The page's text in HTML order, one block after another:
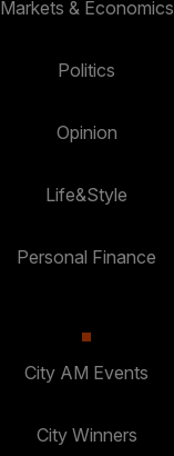
Markets & Economics
Politics
Opinion
Life&Style
Personal Finance
City AM Events
City Winners